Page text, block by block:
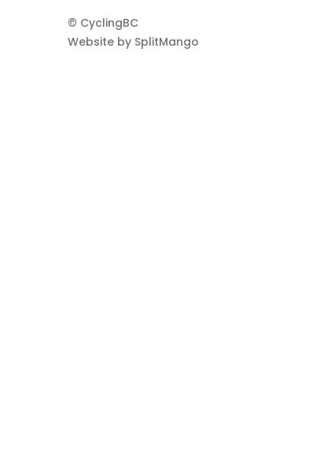
© CyclingBC
Website by SplitMango